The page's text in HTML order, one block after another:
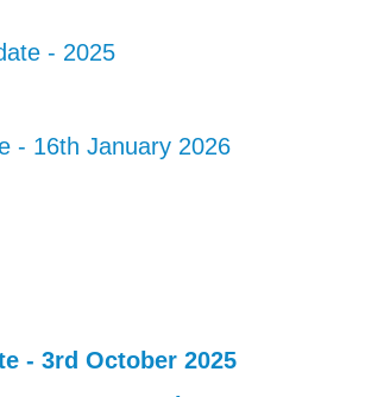
- 2025
- 16th January 2026
- 3rd October 2025